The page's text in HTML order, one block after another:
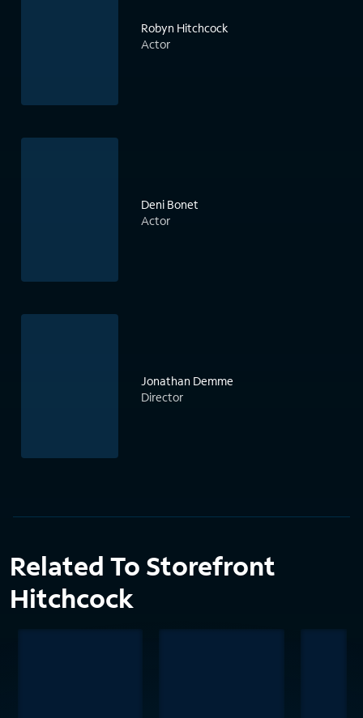
Robyn Hitchcock
Actor
Deni Bonet
Actor
Jonathan Demme
Director
Related To Storefront
Hitchcock